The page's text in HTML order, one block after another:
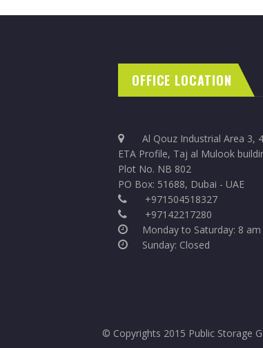
OFFICE LOCATION
Al Qouz Industrial Area 3,
ETA Profile, Taj al Mulook
Plot No. NB 802
PO Box: 51688, Dubai - UAE
+971504518327
+97142217280
Monday to Saturday: 8
Sunday: Closed
© Copyrights 2015 Public Storage